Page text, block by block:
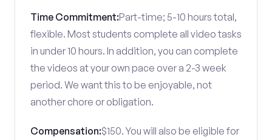
Time Commitment:Part-time; 5-10 hours total,
flexible. Most students complete all video tasks
in under 10 hours. In addition, you can complete
the videos at your own pace over a 2-3 week
period. We want this to be enjoyable, not
another chore or obligation.
Compensation:$150. You will also be eligible for